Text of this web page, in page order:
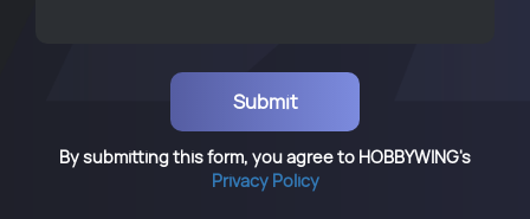
By submitting this form, you agree to HOBBYWING's
Privacy Policy